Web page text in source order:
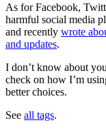
As for Facebook,
harmful social media
and recently wrote
and updates.
I don’t know about
check on how I’m
better choices.
See all tags.